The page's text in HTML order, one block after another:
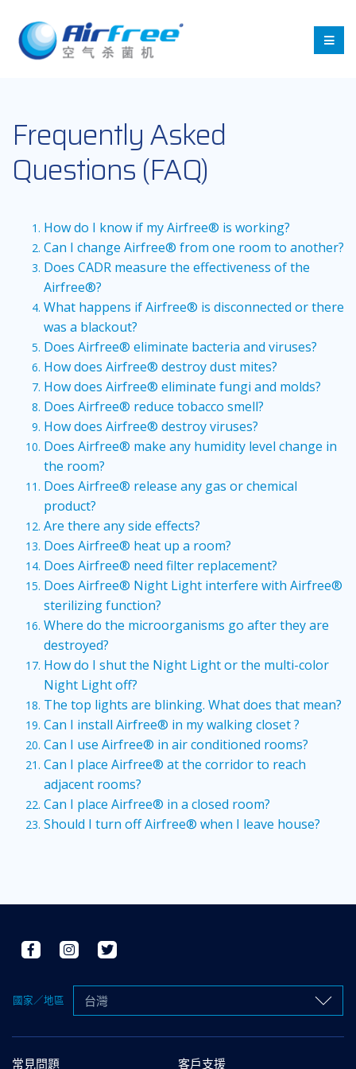
Frequently Asked
Questions (FAQ)
How do I know if my Airfree® is working?
Can I change Airfree® from one room to another?
Does CADR measure the effectiveness of the
Airfree®?
What happens if Airfree® is disconnected or there
was a blackout?
Does Airfree® eliminate bacteria and viruses?
How does Airfree® destroy dust mites?
How does Airfree® eliminate fungi and molds?
Does Airfree® reduce tobacco smell?
How does Airfree® destroy viruses?
Does Airfree® make any humidity level change in
the room?
Does Airfree® release any gas or chemical
product?
Are there any side effects?
Does Airfree® heat up a room?
Does Airfree® need filter replacement?
Does Airfree® Night Light interfere with Airfree®
sterilizing function?
Where do the microorganisms go after they are
destroyed?
How do I shut the Night Light or the multi-color
Night Light off?
The top lights are blinking. What does that mean?
Can I install Airfree® in my walking closet ?
Can I use Airfree® in air conditioned rooms?
Can I place Airfree® at the corridor to reach
adjacent rooms?
Can I place Airfree® in a closed room?
Should I turn off Airfree® when I leave house?
國家／地區 台灣
常見問題 客戶支援